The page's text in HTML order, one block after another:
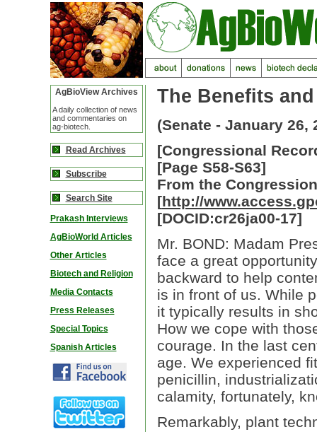
AgBioView Archives
A daily collection of news
and commentaries on
ag-biotech.
Read Archives
Subscribe
Search Site
Prakash Interviews
AgBioWorld Articles
Other Articles
Biotech and Religion
Media Contacts
Press Releases
Special Topics
Spanish Articles
The Benefits
(Senate - January 26,
[Congressional
[Page S58-S63]
From the
[http://
[DOCID:cr26ja00-17]
Mr. BOND: Madam
face a great
backward to help
is in front of us. While
it typically results in
How we cope with
courage. In the last
age. We experienced
penicillin,
calamity, fortunately,
Remarkably, plant